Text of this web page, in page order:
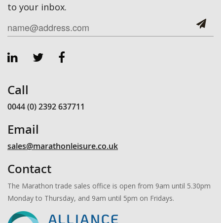
to your inbox.
Call
0044 (0) 2392 637711
Email
sales@marathonleisure.co.uk
Contact
The Marathon trade sales office is open from 9am until 5.30pm
Monday to Thursday, and 9am until 5pm on Fridays.